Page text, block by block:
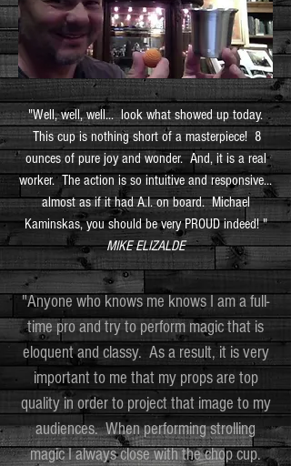
"Well, well, well... look what showed up today.
This cup is nothing short of a masterpiece! 8
ounces of pure joy and wonder. And, it is a real
worker. The action is so intuitive and responsive...
almost as if it had A.I. on board. Michael
Kaminskas, you should be very PROUD indeed! "
MIKE ELIZALDE
"Anyone who knows me knows I am a full-
time pro and try to perform magic that is
eloquent and classy. As a result, it is very
important to me that my props are top
quality in order to project that image to my
audiences. When performing strolling
magic I always close with the chop cup.